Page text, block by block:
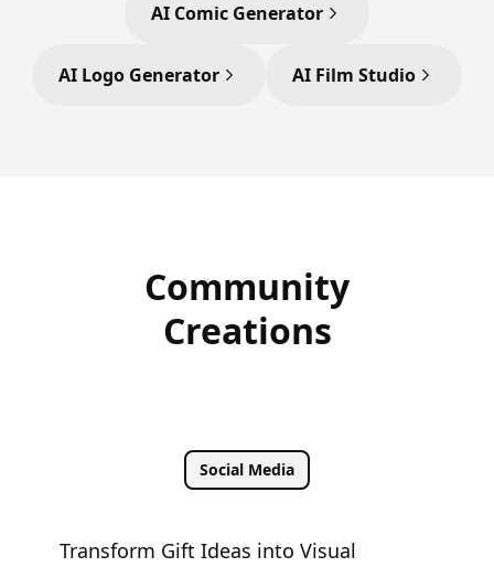
AI Comic Generator
AI Logo Generator AI Film Studio
Community
Creations
Social Media
Transform Gift Ideas into Visual